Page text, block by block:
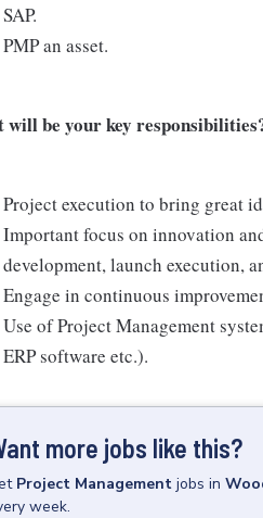
SAP.
PMP an asset.
will be your key
Project execution to bring great
Important focus on innovation
development, launch execution,
Engage in continuous
Use of Project Management
ERP software etc.).
more jobs like this?
Project Management jobs in
week.